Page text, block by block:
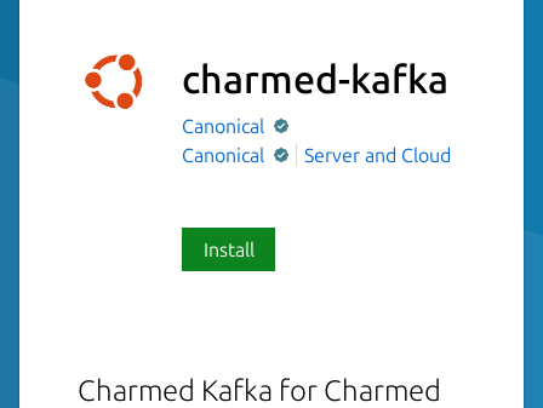
charmed-kafka
Canonical
Canonical
Server and Cloud
Install
Charmed Kafka for Charmed